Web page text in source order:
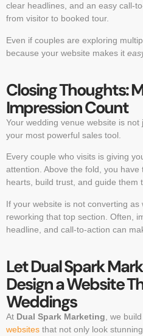
clear headlines, and an easy call-
from visitor to booked tour.
Even if couples are exploring
because your website makes it
Closing Thoughts:
Impression Count
Your wedding venue website is
your most powerful sales tool.
Every couple who visits is giving
attention. Above the fold, you
hearts, build trust, and guide them
If your website is not converting
reworking that top section. Often,
headline, and call-to-action can
Let Dual Spark
Design a Website
Weddings
At Dual Spark Marketing , we build
websites that not only look